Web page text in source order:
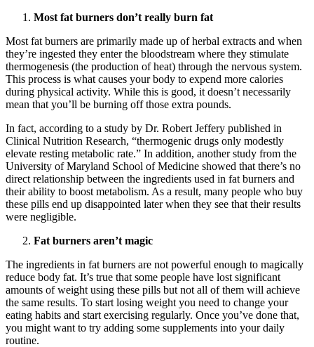
Most fat burners don’t really burn fat
Most fat burners are primarily made up of herbal extracts and when
they’re ingested they enter the bloodstream where they stimulate
thermogenesis (the production of heat) through the nervous system.
This process is what causes your body to expend more calories
during physical activity. While this is good, it doesn’t necessarily
mean that you’ll be burning off those extra pounds.
In fact, according to a study by Dr. Robert Jeffery published in
Clinical Nutrition Research, “thermogenic drugs only modestly
elevate resting metabolic rate.” In addition, another study from the
University of Maryland School of Medicine showed that there’s no
direct relationship between the ingredients used in fat burners and
their ability to boost metabolism. As a result, many people who buy
these pills end up disappointed later when they see that their results
were negligible.
Fat burners aren’t magic
The ingredients in fat burners are not powerful enough to magically
reduce body fat. It’s true that some people have lost significant
amounts of weight using these pills but not all of them will achieve
the same results. To start losing weight you need to change your
eating habits and start exercising regularly. Once you’ve done that,
you might want to try adding some supplements into your daily
routine.